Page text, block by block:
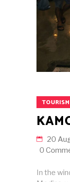
TOURISM
20
0
In the